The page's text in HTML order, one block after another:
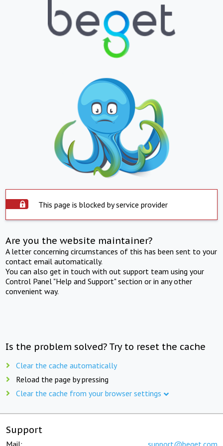
This page is blocked by service provider
Are you the website maintainer?
A letter concerning circumstances of this has been sent to your
contact email automatically.
You can also get in touch with out support team using your
Control Panel "Help and Support" section or in any other
convenient way.
Is the problem solved? Try to reset the cache
Clear the cache automatically
Reload the page by pressing
Clear the cache from your browser settings
Support
Mail: support@beget.com